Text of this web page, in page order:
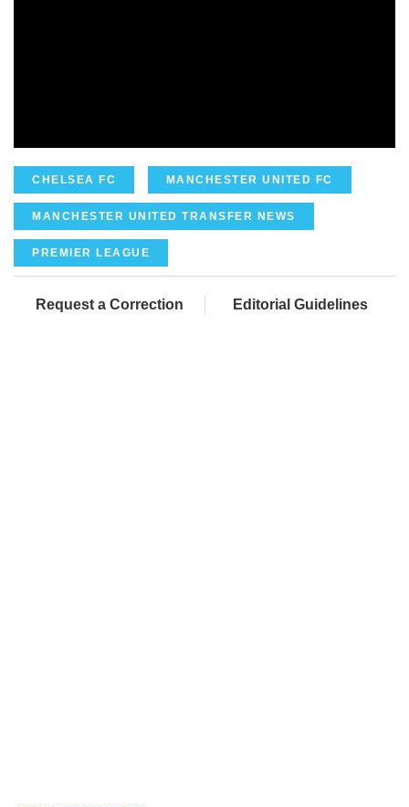
CHELSEA FC MANCHESTER UNITED FC
MANCHESTER UNITED TRANSFER NEWS
PREMIER LEAGUE
Request a Correction Editorial Guidelines